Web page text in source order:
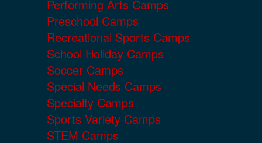
Performing Arts Camps
Preschool Camps
Recreational Sports Camps
School Holiday Camps
Soccer Camps
Special Needs Camps
Specialty Camps
Sports Variety Camps
STEM Camps